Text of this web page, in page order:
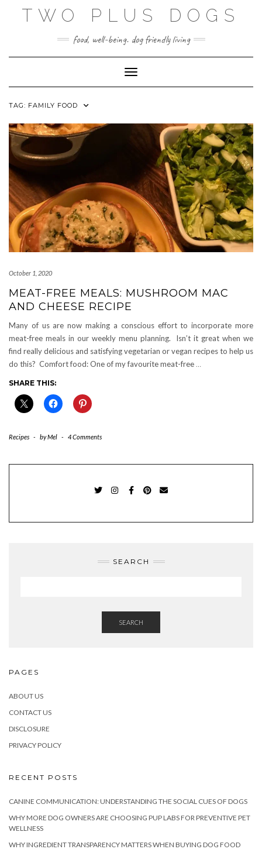
TWO PLUS DOGS
food, well-being. dog friendly living
Toggle Navigation
TAG: FAMILY FOOD
October 1, 2020
MEAT-FREE MEALS: MUSHROOM MAC
AND CHEESE RECIPE
Many of us are now making a conscious effort to incorporate more
meat-free meals in our weekly menu planning. Isn’t it great when we
find really delicious and satisfying vegetarian or vegan recipes to help us
do this? Comfort food: One of my favourite meat-free …
SHARE THIS:
Recipes - byMel - 4 Comments
SEARCH
SEARCH
PAGES
ABOUT US
CONTACT US
DISCLOSURE
PRIVACY POLICY
RECENT POSTS
CANINE COMMUNICATION: UNDERSTANDING THE SOCIAL CUES OF DOGS
WHY MORE DOG OWNERS ARE CHOOSING PUP LABS FOR PREVENTIVE PET
WELLNESS
WHY INGREDIENT TRANSPARENCY MATTERS WHEN BUYING DOG FOOD